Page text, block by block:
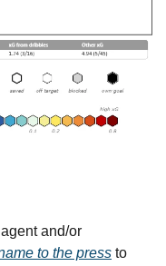
and/or
to the press to